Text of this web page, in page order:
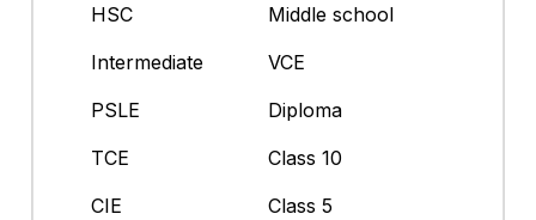
HSC
Middle school
Intermediate
VCE
PSLE
Diploma
TCE
Class 10
CIE
Class 5